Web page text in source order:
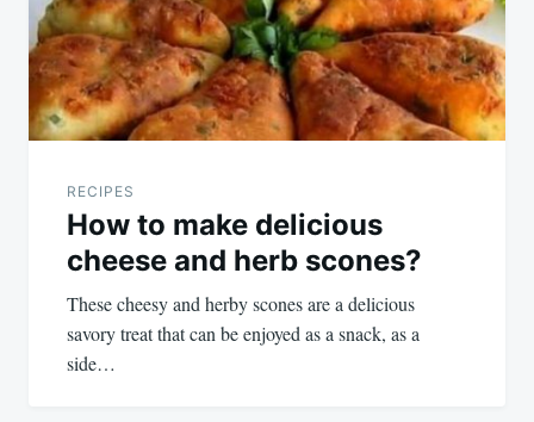
RECIPES
How to make delicious
cheese and herb scones?
These cheesy and herby scones are a delicious
savory treat that can be enjoyed as a snack, as a
side…